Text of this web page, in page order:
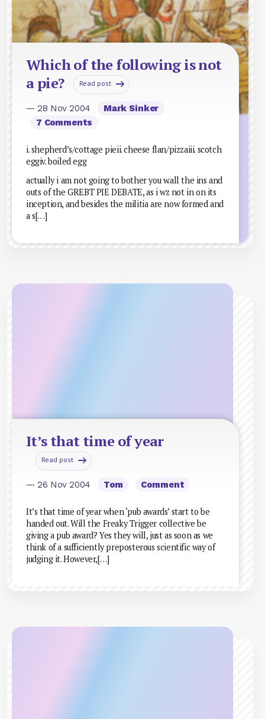
Which of the following is not
a pie?
Read post
— 28 Nov 2004
Mark Sinker
7 Comments
i. shepherd’s/cottage pieii. cheese flan/pizzaiii. scotch
eggiv. boiled egg
actually i am not going to bother you w.all the ins and
outs of the GREBT PIE DEBATE, as i wz not in on its
inception, and besides the militia are now formed and
a s[…]
It’s that time of year
Read post
— 26 Nov 2004 Tom Comment
It’s that time of year when ‘pub awards’ start to be
handed out. Will the Freaky Trigger collective be
giving a pub award? Yes they will, just as soon as we
think of a sufficiently preposterous scientific way of
judging it. However,[…]